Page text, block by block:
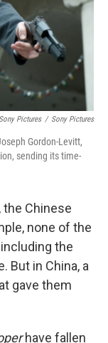
Pictures / Sony Pictures
Gordon-Levitt,
sending its time-
the Chinese
none of the
the
But in China, a
gave them
have fallen